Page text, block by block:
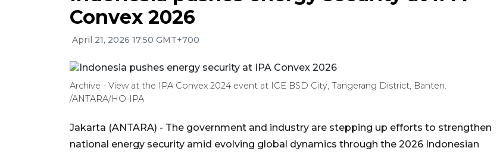
Convex 2026
April 21, 2026 17:50 GMT+700
Archive - View at the IPA Convex 2024 event at ICE BSD City, Tangerang District, Banten.
/ANTARA/HO-IPA
Jakarta (ANTARA) - The government and industry are stepping up efforts to strengthen
national energy security amid evolving global dynamics through the 2026 Indonesian